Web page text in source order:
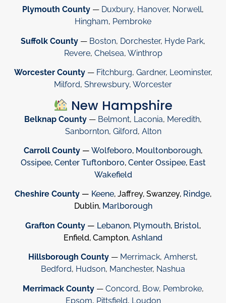
Plymouth County — Duxbury, Hanover, Norwell,
Hingham, Pembroke
Suffolk County — Boston, Dorchester, Hyde Park,
Revere, Chelsea, Winthrop
Worcester County— Fitchburg, Gardner, Leominster,
Milford, Shrewsbury, Worcester
New Hampshire
Belknap County — Belmont, Laconia, Meredith,
Sanbornton, Gilford, Alton
Carroll County — Wolfeboro, Moultonborough,
Ossipee, Center Tuftonboro, Center Ossipee, East
Wakefield
Cheshire County — Keene, Jaffrey, Swanzey, Rindge,
Dublin, Marlborough
Grafton County — Lebanon, Plymouth, Bristol,
Enfield, Campton, Ashland
Hillsborough County — Merrimack, Amherst,
Bedford, Hudson, Manchester, Nashua
Merrimack County— Concord, Bow, Pembroke,
Epsom, Pittsfield, Loudon